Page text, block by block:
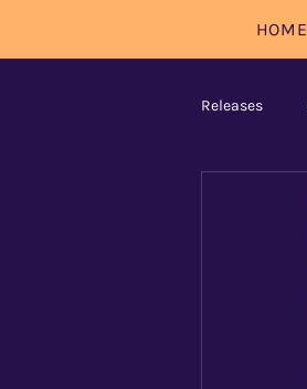
HOME
Releases